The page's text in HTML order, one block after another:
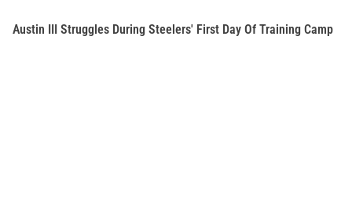
Austin III Struggles During Steelers' First Day Of Training Camp